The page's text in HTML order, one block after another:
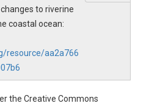
to riverine
coastal ocean:
resource/aa2a766
the Creative Commons